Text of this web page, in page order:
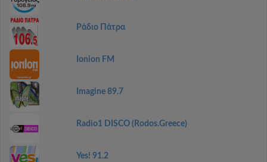
Ράδιο Πάτρα
Ionion FM
Imagine 89.7
Radio1 DISCO (Rodos.Greece)
Yes! 91.2